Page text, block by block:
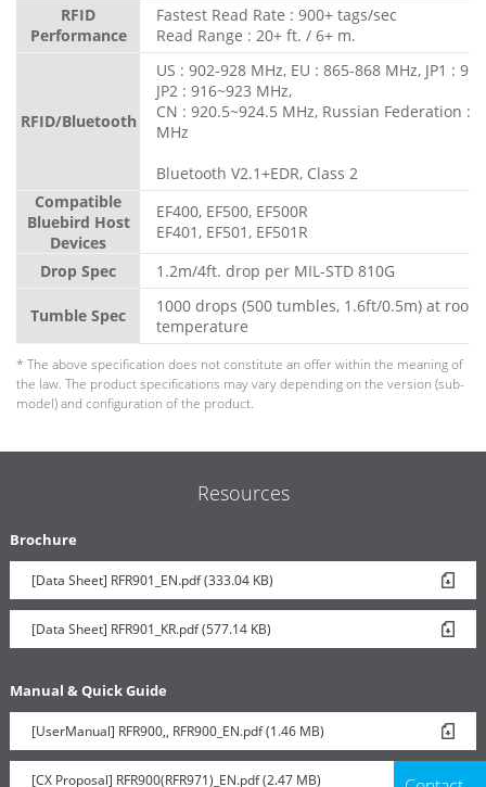
RFID
Performance
Fastest Read Rate : 900+ tags/sec
Read Range : 20+ ft. / 6+ m.
RFID/Bluetooth
US : 902-928 MHz, EU : 865-868 MHz, JP1 :
JP2 : 916~923 MHz,
CN : 920.5~924.5 MHz, Russian Federation :
MHz
Bluetooth V2.1+EDR, Class 2
Compatible
Bluebird Host
Devices
EF400, EF500, EF500R
EF401, EF501, EF501R
Drop Spec
1.2m/4ft. drop per MIL-STD 810G
Tumble Spec
1000 drops (500 tumbles, 1.6ft/0.5m) at room
temperature
* The above specification does not constitute an offer within the meaning of
the law. The product specifications may vary depending on the version (sub-
model) and configuration of the product.
Resources
Brochure
[Data Sheet] RFR901_EN.pdf (333.04 KB)
[Data Sheet] RFR901_KR.pdf (577.14 KB)
Manual & Quick Guide
[UserManual] RFR900,, RFR900_EN.pdf (1.46 MB)
[CX Proposal] RFR900(RFR971)_EN.pdf (2.47 MB)